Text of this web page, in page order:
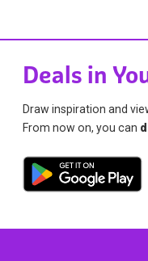
Deals in
Draw inspiration and
From now on, you can